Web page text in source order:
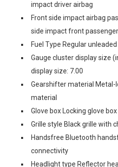
impact driver airbag
Front side impact airbag
side impact front
Fuel Type Regular unleaded
Gauge cluster display size
display size: 7.00
Gearshifter material Metal-
material
Glove box Locking glove box
Grille style Black grille with
Handsfree Bluetooth
connectivity
Headlight type Reflector